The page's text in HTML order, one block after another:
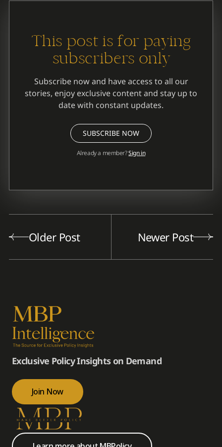
This post is for paying
subscribers only
Subscribe now and have access to all our
stories, enjoy exclusive content and stay up to
date with constant updates.
SUBSCRIBE NOW
Already a member?Sign in
Older Post Newer Post
Exclusive Policy Insights on Demand
Join Now